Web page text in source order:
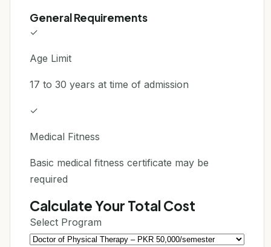
General Requirements
✓
Age Limit
17 to 30 years at time of admission
✓
Medical Fitness
Basic medical fitness certificate may be
required
Calculate Your Total Cost
Select Program